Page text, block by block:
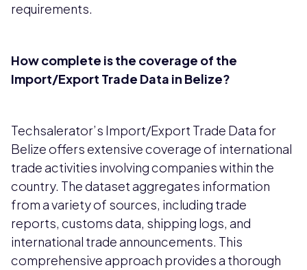
requirements.
How complete is the coverage of the
Import/Export Trade Data in Belize?
Techsalerator’s Import/Export Trade Data for
Belize offers extensive coverage of international
trade activities involving companies within the
country. The dataset aggregates information
from a variety of sources, including trade
reports, customs data, shipping logs, and
international trade announcements. This
comprehensive approach provides a thorough